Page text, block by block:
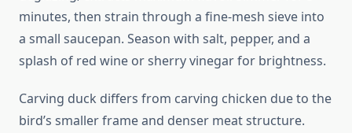
minutes, then strain through a fine-mesh sieve into
a small saucepan. Season with salt, pepper, and a
splash of red wine or sherry vinegar for brightness.
Carving duck differs from carving chicken due to the
bird’s smaller frame and denser meat structure.